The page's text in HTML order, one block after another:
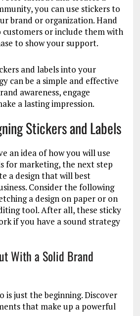
you can use stickers to
brand or organization. Hand
or include them with
to show your support.
and labels into your
can be a simple and effective
awareness, engage
a lasting impression.
Stickers and Labels
an idea of how you will use
for marketing, the next step
a design that will best
Consider the following
a design on paper or on
tool. After all, these sticky
if you have a sound strategy
With a Solid Brand
is just the beginning. Discover
that make up a powerful